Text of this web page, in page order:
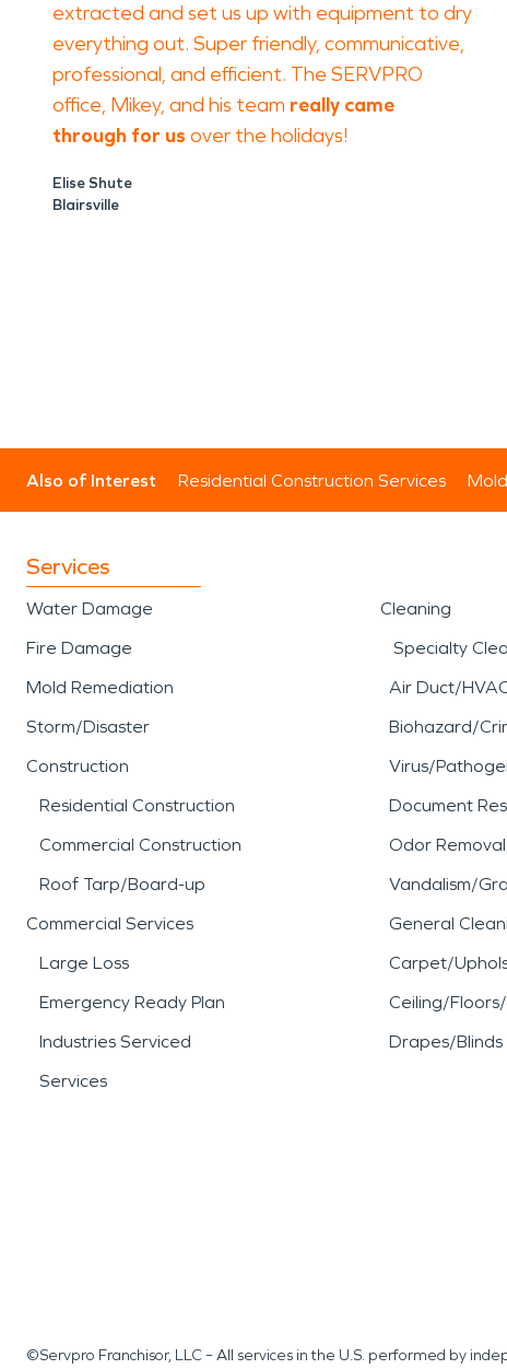
extracted and set us up with equipment to dry
everything out. Super friendly, communicative,
professional, and efficient. The SERVPRO
office, Mikey, and his team really came
through for us over the holidays!
Elise Shute
Blairsville
Also of Interest Residential Construction Services
Services
Water Damage
Fire Damage
Mold Remediation
Storm/Disaster
Construction
Residential Construction
Commercial Construction
Roof Tarp/Board-up
Commercial Services
Large Loss
Emergency Ready Plan
Industries Serviced
Services
Cleaning
Specialty
Air Duct/
Biohazard/
Virus/
Document
Odor Removal
Vandalism/
General
Carpet/
Ceiling/
Drapes/Blinds
©Servpro Franchisor, LLC – All services in the U.S. performed by